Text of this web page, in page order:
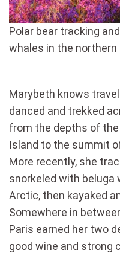
Polar bear tracking
whales in the northern
Marybeth knows
danced and trekked
from the depths of the
Island to the summit
More recently, she
snorkeled with beluga
Arctic, then kayaked
Somewhere in
Paris earned her two
good wine and strong